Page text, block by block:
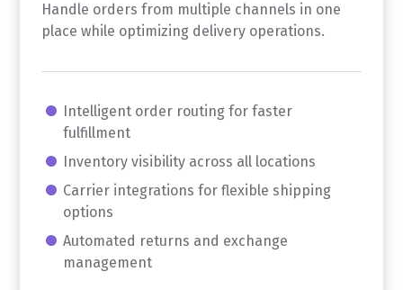
Handle orders from multiple channels in one
place while optimizing delivery operations.
Intelligent order routing for faster
fulfillment
Inventory visibility across all locations
Carrier integrations for flexible shipping
options
Automated returns and exchange
management